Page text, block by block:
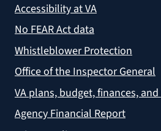
Accessibility at VA
No FEAR Act data
Whistleblower Protection
Office of the Inspector General
VA plans, budget, finances,
Agency Financial Report